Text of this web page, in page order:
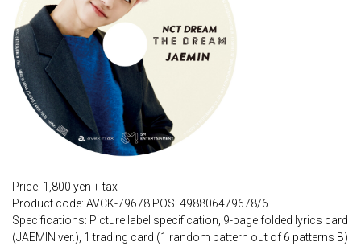
Price: 1,800 yen + tax
Product code: AVCK-79678 POS: 498806479678/6
Specifications: Picture label specification, 9-page folded lyrics card
(JAEMIN ver.), 1 trading card (1 random pattern out of 6 patterns B)